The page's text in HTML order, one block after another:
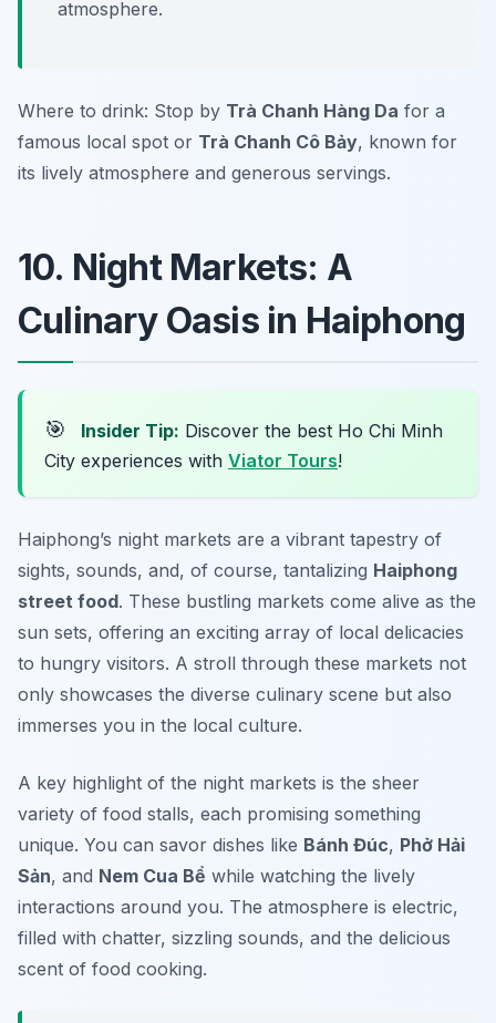
atmosphere.
Where to drink: Stop by Trà Chanh Hàng Da for a
famous local spot or Trà Chanh Cô Bảy, known for
its lively atmosphere and generous servings.
10. Night Markets: A
Culinary Oasis in Haiphong
🎯 Insider Tip: Discover the best Ho Chi Minh
City experiences with Viator Tours!
Haiphong’s night markets are a vibrant tapestry of
sights, sounds, and, of course, tantalizing Haiphong
street food. These bustling markets come alive as the
sun sets, offering an exciting array of local delicacies
to hungry visitors. A stroll through these markets not
only showcases the diverse culinary scene but also
immerses you in the local culture.
A key highlight of the night markets is the sheer
variety of food stalls, each promising something
unique. You can savor dishes like Bánh Đúc, Phở Hải
Sản, and Nem Cua Bể while watching the lively
interactions around you. The atmosphere is electric,
filled with chatter, sizzling sounds, and the delicious
scent of food cooking.